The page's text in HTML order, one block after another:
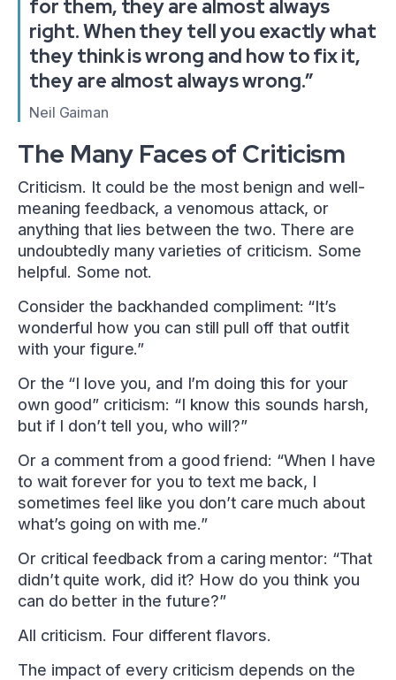
for them, they are almost always
right. When they tell you exactly what
they think is wrong and how to fix it,
they are almost always wrong.”
Neil Gaiman
The Many Faces of Criticism
Criticism. It could be the most benign and well-
meaning feedback, a venomous attack, or
anything that lies between the two. There are
undoubtedly many varieties of criticism. Some
helpful. Some not.
Consider the backhanded compliment: “It’s
wonderful how you can still pull off that outfit
with your figure.”
Or the “I love you, and I’m doing this for your
own good” criticism: “I know this sounds harsh,
but if I don’t tell you, who will?”
Or a comment from a good friend: “When I have
to wait forever for you to text me back, I
sometimes feel like you don’t care much about
what’s going on with me.”
Or critical feedback from a caring mentor: “That
didn’t quite work, did it? How do you think you
can do better in the future?”
All criticism. Four different flavors.
The impact of every criticism depends on the